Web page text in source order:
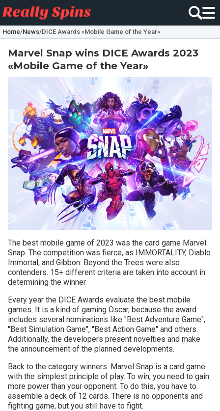
Home/News/DICE Awards «Mobile Game of the Year»
Marvel Snap wins DICE Awards 2023
«Mobile Game of the Year»
The best mobile game of 2023 was the card game Marvel
Snap. The competition was fierce, as IMMORTALITY, Diablo
Immortal, and Gibbon: Beyond the Trees were also
contenders. 15+ different criteria are taken into account in
determining the winner
Every year the DICE Awards evaluate the best mobile
games. It is a kind of gaming Oscar, because the award
includes several nominations like "Best Adventure Game",
"Best Simulation Game", "Best Action Game" and others.
Additionally, the developers present novelties and make
the announcement of the planned developments.
Back to the category winners. Marvel Snap is a card game
with the simplest principle of play. To win, you need to gain
more power than your opponent. To do this, you have to
assemble a deck of 12 cards. There is no opponents and
fighting game, but you still have to fight.